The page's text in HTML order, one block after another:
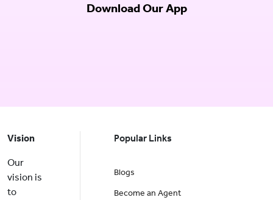
Download Our App
Vision
Our
vision is
to
Popular Links
Blogs
Become an Agent